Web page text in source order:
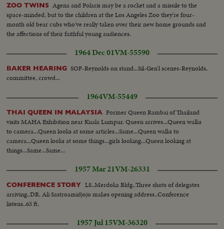
ZOO TWINS Agena and Polaris may be a rocket and a missile to the
space-minded, but to the children at the Los Angeles Zoo they're four-
month old bear cubs who've really taken over their new home grounds and
the affections of their faithful young audiences.
1964 Dec 01VM-55590
BAKER HEARING SOF-Reynolds on stand...Sil-Gen'l scenes-Reynolds,
committee, crowd...
1964VM-55449
THAI QUEEN IN MALAYSIA Former Queen Rambai of Thailand
visits MAHA Exhibition near Kuala Lumpur. Queen arrives...Queen walks
to camera...Queen looks at some articles...Same...Queen walks to
camera...Queen looks at some things...girls looking...Queen looking at
things...Same...Same...
1957 Mar 21VM-26331
CONFERENCE STORY LS..Merdoka Bldg..Three shots of delegates
arriving..DR. Ali Sastroamidjojo makes opening address..Conference
listens..65 ft.
1957 Jul 15VM-36320